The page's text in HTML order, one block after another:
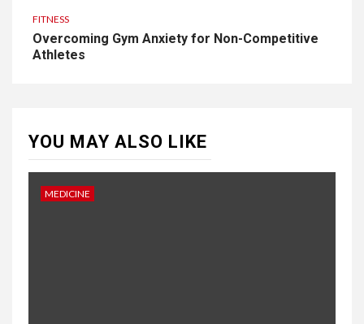
FITNESS
Overcoming Gym Anxiety for Non-Competitive
Athletes
YOU MAY ALSO LIKE
MEDICINE